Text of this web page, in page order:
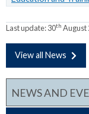
Last update:30th August
View all News
NEWS AND